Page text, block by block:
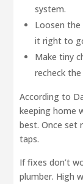
system.
Loosen
it right to
Make tiny
recheck
According to
keeping home
best. Once set
taps.
If fixes don’t
plumber. High